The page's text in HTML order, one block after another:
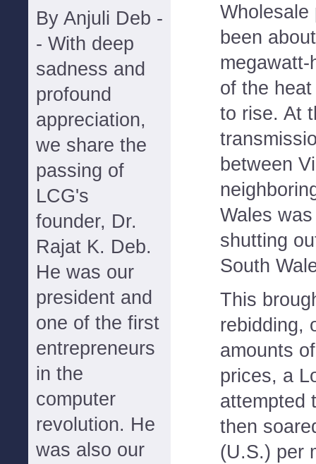
By Anjuli Deb -
- With deep
sadness and
profound
appreciation,
we share the
passing of
LCG's
founder, Dr.
Rajat K. Deb.
He was our
president and
one of the first
entrepreneurs
in the
computer
revolution. He
was also our
Wholesale
been
of the
to rise. At
between
Wales
shutting
South
This
rebidding,
amounts
prices, a
attempted
then
(U.S.) per